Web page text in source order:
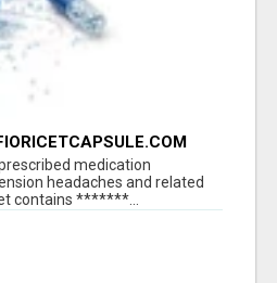
medication
headaches and related
contains *******...